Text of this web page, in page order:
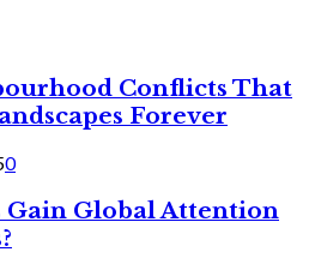
Conflicts That
Forever
0
Gain Global Attention